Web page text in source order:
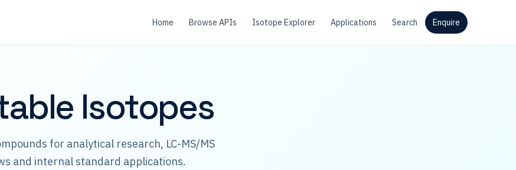
Home Browse APIs Isotope Explorer Applications Search Enquire
Isotopes
for analytical research, LC-MS/MS
and internal standard applications.